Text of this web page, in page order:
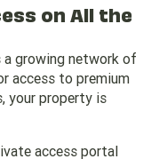
on All the
a growing network of
access to premium
your property is
access portal